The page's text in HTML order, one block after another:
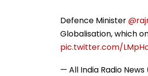
Defence Minister
Globalisation, which
pic.twitter.com/
— All India Radio